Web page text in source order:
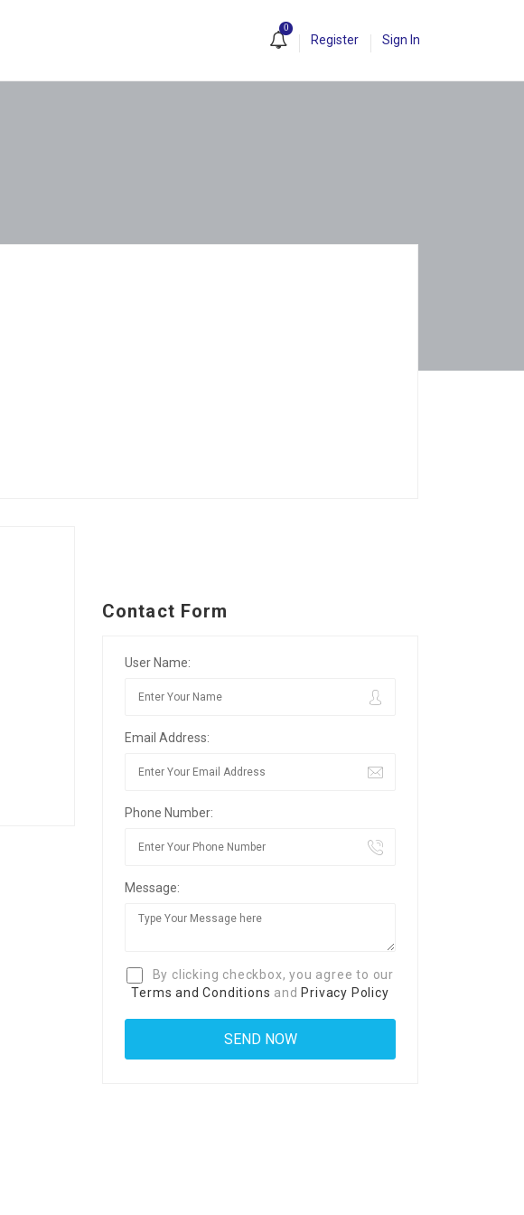
0
Register Sign In
Contact Form
User Name:
Email Address:
Phone Number:
Message:
By clicking checkbox, you agree to our
Terms and Conditions and Privacy Policy